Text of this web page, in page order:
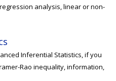
analysis, linear or non-
Inferential Statistics, if you
Rao inequality, information,